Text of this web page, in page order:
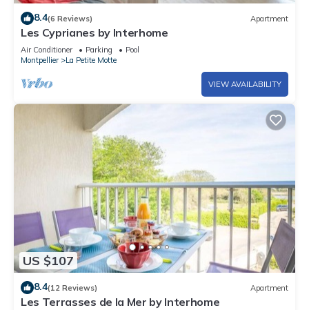
8.4(6 Reviews) Apartment
Les Cyprianes by Interhome
Air Conditioner Parking
Pool
Montpellier
La Petite Motte
VIEW AVAILABILITY
US $107
8.4(12 Reviews) Apartment
Les Terrasses de la Mer by Interhome